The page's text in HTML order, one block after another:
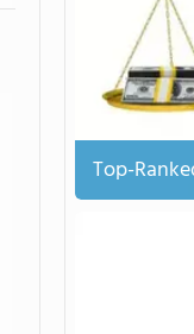
Top-